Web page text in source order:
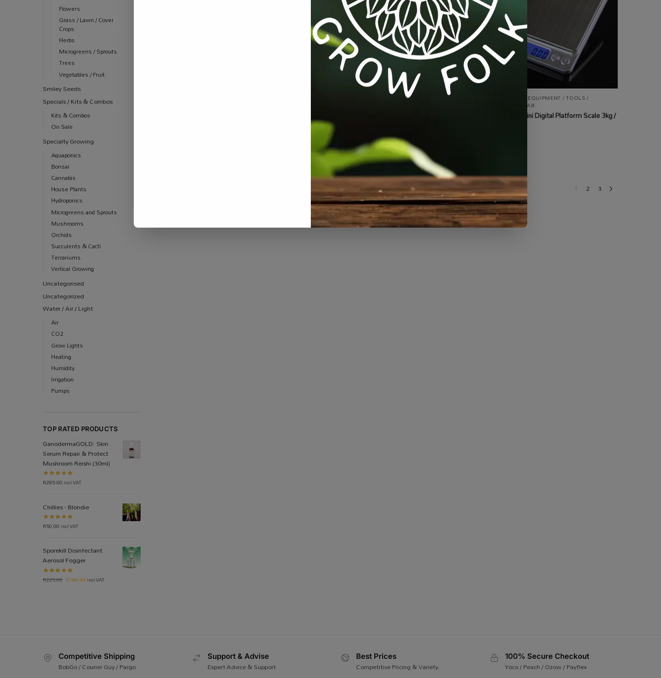
Mini Digital Hygrometer Humidity
Thermometer Temperature LCD
R R79.00incl VAT
EQUIPMENT / TOOLS /
LAB
Professional Mini Digital Platform Scale 3kg /
Showing 1–12 of 26 results 1 2 3
Flowers
Grass / Lawn / Cover
Crops
Herbs
Microgreens / Sprouts
Trees
Vegetables / Fruit
Smiley Seeds
Specials / Kits & Combos
Kits & Combos
On Sale
Specialty Growing
Aquaponics
Bonsai
Cannabis
House Plants
Hydroponics
Microgreens and Sprouts
Mushrooms
Orchids
Succulents & Cacti
Terrariums
Vertical Growing
Uncategorised
Uncategorized
Water / Air / Light
Air
CO2
Grow Lights
Heating
Humidity
Irrigation
Pumps
TOP RATED PRODUCTS
Ganoderma​GOLD: Skin
Serum Repair & Protect
Mushroom Reishi (30ml)
R285.00 incl VAT
Chillies - Blondie
R50.00 incl VAT
Sporekill Disinfectant
Aerosol Fogger
R225.00 R188.00 incl VAT
Competitive Shipping
BobGo / Courier Guy / Pargo
Support & Advise
Expert Advice & Support
Best Prices
Competitive Pricing & Variety
100% Secure Checkout
Yoco / Peach / Ozow / Payflex